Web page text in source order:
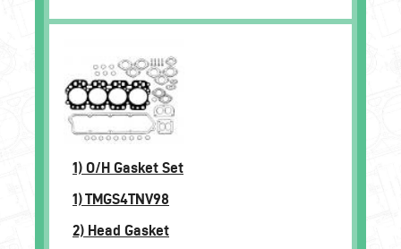
1) O/H Gasket Set
1)TMGS4TNV98
2) Head Gasket